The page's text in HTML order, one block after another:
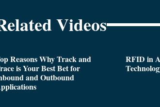
Videos
Reasons Why Track and
is Your Best Bet for
and Outbound
RFID in